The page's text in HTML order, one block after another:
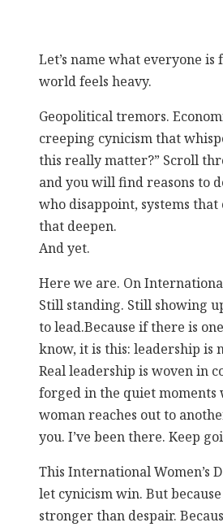
Let’s name what everyone is
world feels heavy.
Geopolitical tremors.
creeping cynicism that
this really matter?” Scroll
and you will find reasons to
who disappoint, systems
that deepen.
And yet.
Here we are. On International
Still standing. Still showing
to lead.Because if there is
know, it is this: leadership is
Real leadership is woven in
forged in the quiet moments
woman reaches out to
you. I’ve been there. Keep
This International Women’s
let cynicism win. But
stronger than despair.